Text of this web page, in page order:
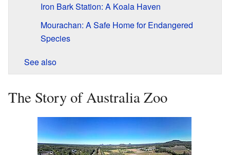
Iron Bark Station: A Koala Haven
Mourachan: A Safe Home for Endangered
Species
See also
The Story of Australia Zoo